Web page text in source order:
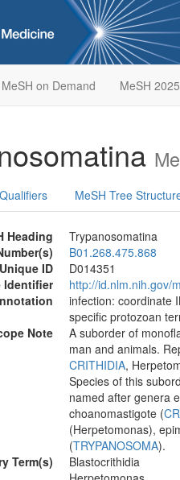
MeSH on Demand MeSH 2025
Qualifiers MeSH Tree
Heading
Trypanosomatina
B01.268.475.868
Unique ID
D014351
Identifier
http://id.nlm.nih.gov/
infection: coordinate
specific protozoan
Note
A suborder of
man and animals.
CRITHIDIA,
Species of this
named after genera
choanomastigote (
(Herpetomonas),
(TRYPANOSOMA).
Term(s)
Blastocrithidia